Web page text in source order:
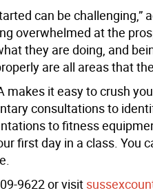
can be challenging,”
overwhelmed at the
they are doing, and
are all areas that
makes it easy to crush
consultations to
to fitness
first day in a class. You
9622 or visit